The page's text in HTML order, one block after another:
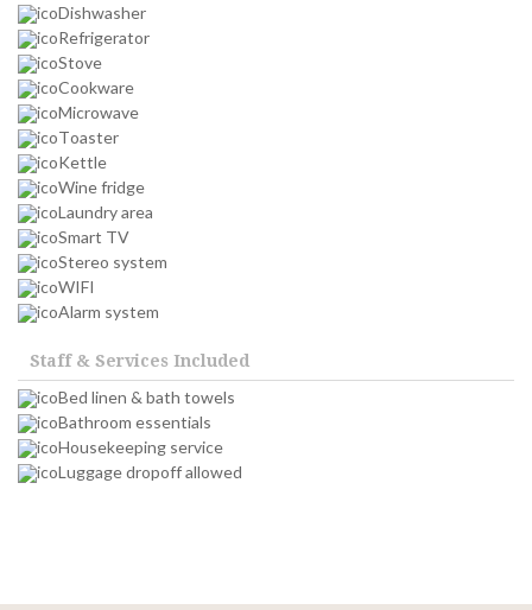
Dishwasher
Refrigerator
Stove
Cookware
Microwave
Toaster
Kettle
Wine fridge
Laundry area
Smart TV
Stereo system
WIFI
Alarm system
Staff & Services Included
Bed linen & bath towels
Bathroom essentials
Housekeeping service
Luggage dropoff allowed